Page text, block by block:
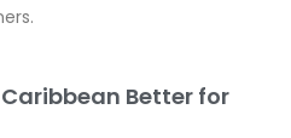
Better for